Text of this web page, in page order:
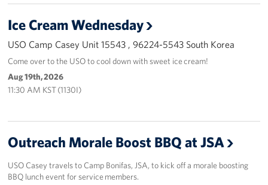
Ice Cream Wednesday
USO Camp Casey Unit 15543 , 96224-5543 South Korea
Come over to the USO to cool down with sweet ice cream!
Aug 19th, 2026
11:30 AM KST (1130I)
Outreach Morale Boost BBQ at JSA
USO Casey travels to Camp Bonifas, JSA, to kick off a morale boosting
BBQ lunch event for service members.